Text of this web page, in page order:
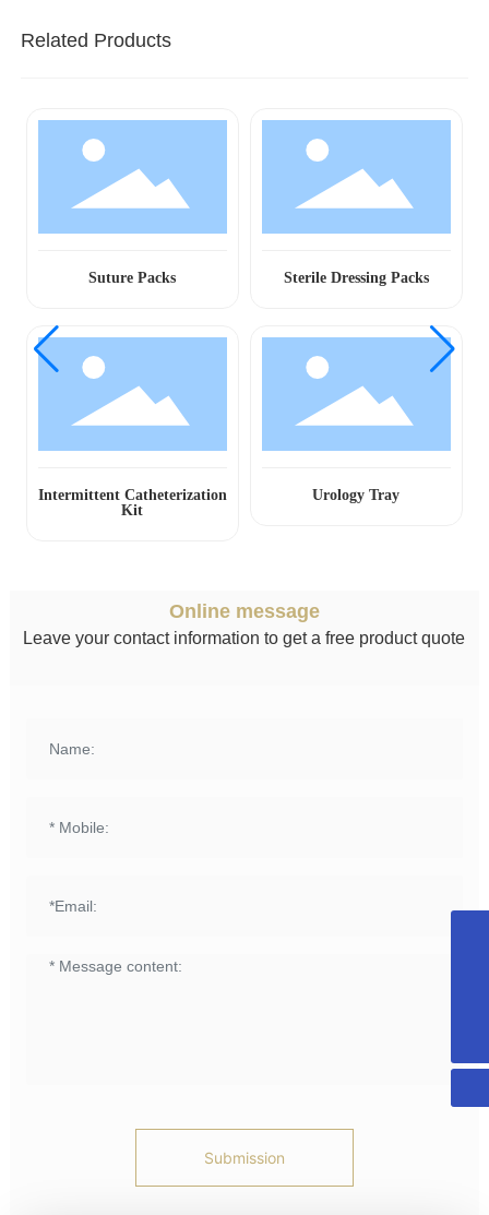
Related Products
Suture Packs Sterile Dressing Packs
Intermittent Catheterization
Kit
Urology Tray
Online message
Leave your contact information to get a free product quote
Submission